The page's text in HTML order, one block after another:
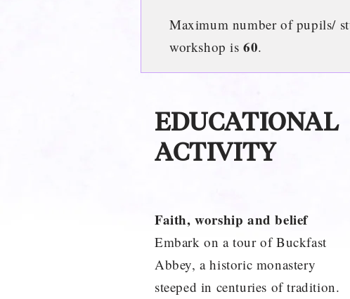
Maximum number of pupils/
workshop is60.
EDUCATIONAL
ACTIVITY
Faith, worship and belief
Embark on a tour of Buckfast
Abbey, a historic monastery
steeped in centuries of tradition.